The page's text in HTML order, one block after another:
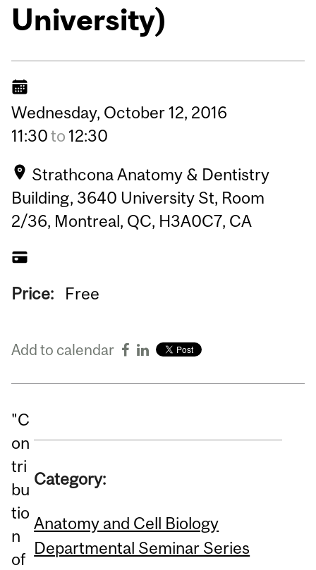
University)
Wednesday, October 12, 2016
11:30to 12:30
Strathcona Anatomy & Dentistry
Building, 3640 University St, Room
2/36, Montreal, QC, H3A0C7, CA
Price: Free
Add to calendar
"C
on
tri
bu
tio
n
of
Category:
Anatomy and Cell Biology
Departmental Seminar Series